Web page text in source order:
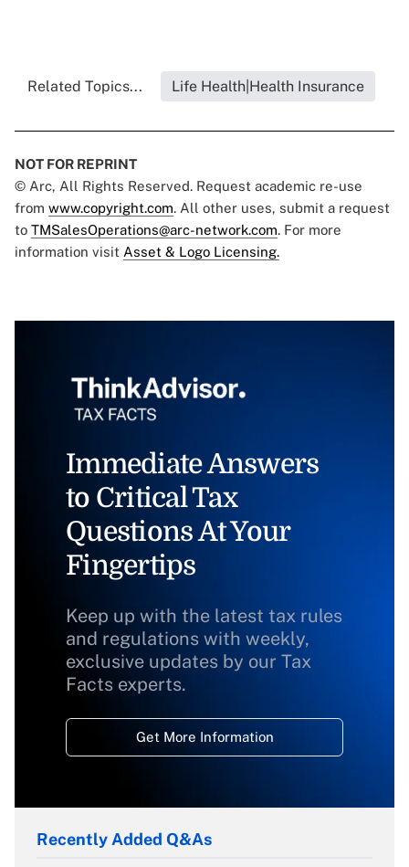
Related Topics... Life Health|Health Insurance
NOT FOR REPRINT
© Arc, All Rights Reserved. Request academic re-use
from www.copyright.com. All other uses, submit a request
to TMSalesOperations@arc-network.com. For more
information visit Asset & Logo Licensing.
Immediate Answers
to Critical Tax
Questions At Your
Fingertips
Keep up with the latest tax rules
and regulations with weekly,
exclusive updates by our Tax
Facts experts.
Get More Information
Recently Added Q&As